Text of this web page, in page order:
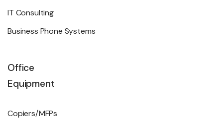
IT Consulting
Business Phone Systems
Office
Equipment
Copiers/MFPs